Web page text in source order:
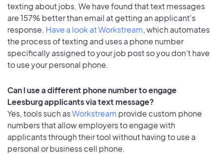
texting about jobs. We have found that text messages
are 157% better than email at getting an applicant's
response. Have a look at Workstream, which automates
the process of texting and uses a phone number
specifically assigned to your job post so you don’t have
to use your personal phone.
Can I use a different phone number to engage
Leesburg applicants via text message?
Yes, tools such asWorkstream provide custom phone
numbers that allow employers to engage with
applicants through their tool without having to use a
personal or business cell phone.